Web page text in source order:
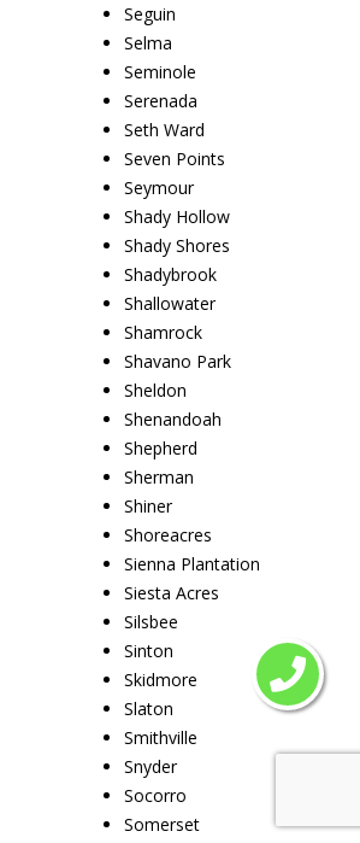
Seguin
Selma
Seminole
Serenada
Seth Ward
Seven Points
Seymour
Shady Hollow
Shady Shores
Shadybrook
Shallowater
Shamrock
Shavano Park
Sheldon
Shenandoah
Shepherd
Sherman
Shiner
Shoreacres
Sienna Plantation
Siesta Acres
Silsbee
Sinton
Skidmore
Slaton
Smithville
Snyder
Socorro
Somerset